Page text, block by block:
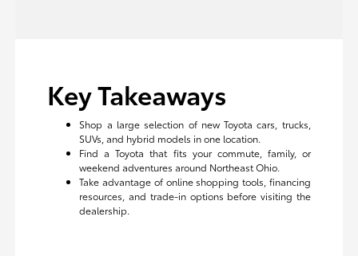
Key Takeaways
Shop a large selection of new Toyota cars, trucks,
SUVs, and hybrid models in one location.
Find a Toyota that fits your commute, family, or
weekend adventures around Northeast Ohio.
Take advantage of online shopping tools, financing
resources, and trade-in options before visiting the
dealership.